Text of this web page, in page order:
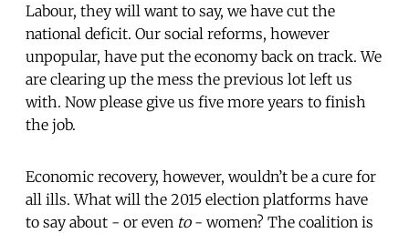
Labour, they will want to say, we have cut the
national deficit. Our social reforms, however
unpopular, have put the economy back on track. We
are clearing up the mess the previous lot left us
with. Now please give us five more years to finish
the job.
Economic recovery, however, wouldn’t be a cure for
all ills. What will the 2015 election platforms have
to say about - or even to- women? The coalition is